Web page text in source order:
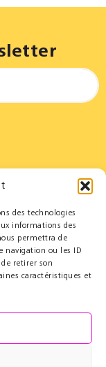
des technologies
informations des
permettra de
navigation ou les ID
retirer son
caractéristiques et
residencies
& music